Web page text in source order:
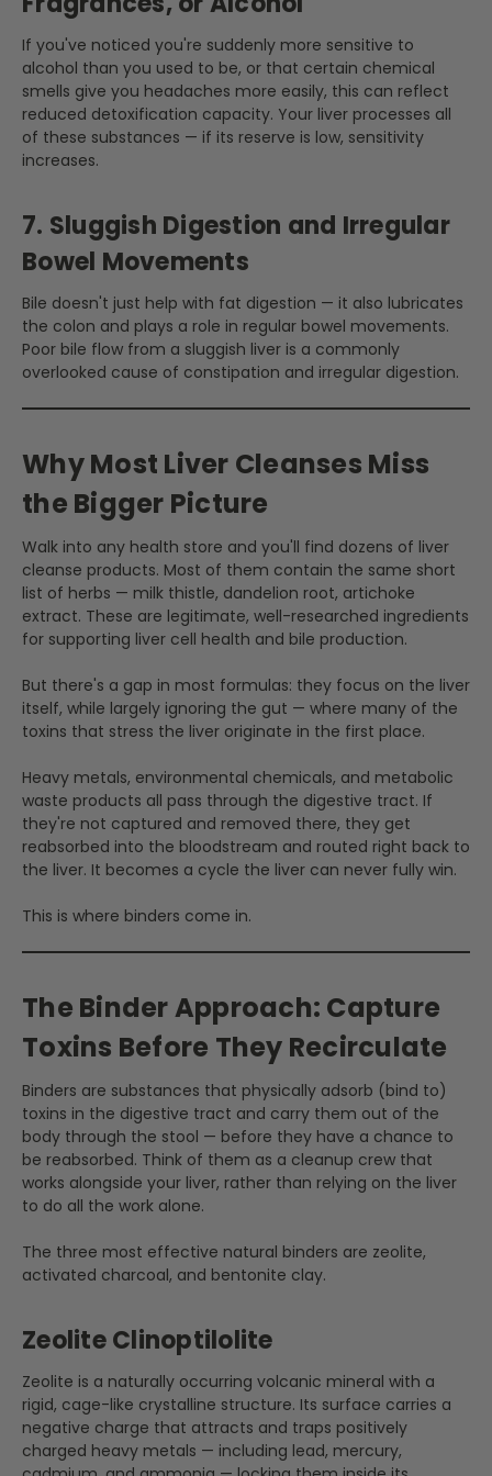
If you've noticed you're suddenly more sensitive to
alcohol than you used to be, or that certain chemical
smells give you headaches more easily, this can reflect
reduced detoxification capacity. Your liver processes all
of these substances — if its reserve is low, sensitivity
increases.
7. Sluggish Digestion and Irregular
Bowel Movements
Bile doesn't just help with fat digestion — it also lubricates
the colon and plays a role in regular bowel movements.
Poor bile flow from a sluggish liver is a commonly
overlooked cause of constipation and irregular digestion.
Why Most Liver Cleanses Miss
the Bigger Picture
Walk into any health store and you'll find dozens of liver
cleanse products. Most of them contain the same short
list of herbs — milk thistle, dandelion root, artichoke
extract. These are legitimate, well-researched ingredients
for supporting liver cell health and bile production.
But there's a gap in most formulas: they focus on the liver
itself, while largely ignoring the gut — where many of the
toxins that stress the liver originate in the first place.
Heavy metals, environmental chemicals, and metabolic
waste products all pass through the digestive tract. If
they're not captured and removed there, they get
reabsorbed into the bloodstream and routed right back to
the liver. It becomes a cycle the liver can never fully win.
This is where binders come in.
The Binder Approach: Capture
Toxins Before They Recirculate
Binders are substances that physically adsorb (bind to)
toxins in the digestive tract and carry them out of the
body through the stool — before they have a chance to
be reabsorbed. Think of them as a cleanup crew that
works alongside your liver, rather than relying on the liver
to do all the work alone.
The three most effective natural binders are zeolite,
activated charcoal, and bentonite clay.
Zeolite Clinoptilolite
Zeolite is a naturally occurring volcanic mineral with a
rigid, cage-like crystalline structure. Its surface carries a
negative charge that attracts and traps positively
charged heavy metals — including lead, mercury,